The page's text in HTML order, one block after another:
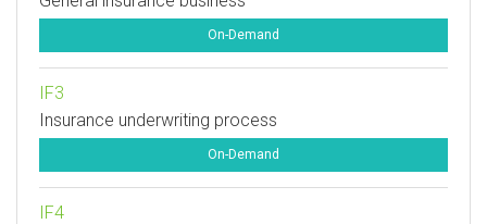
On-Demand
IF3
Insurance underwriting process
On-Demand
IF4